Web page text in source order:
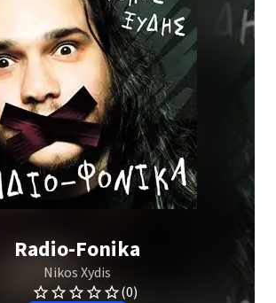
Radio-Fonika
Nikos Xydis
(0)